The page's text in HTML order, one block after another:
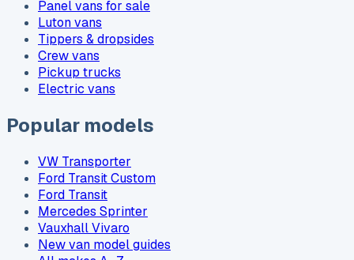
Panel vans for sale
Luton vans
Tippers & dropsides
Crew vans
Pickup trucks
Electric vans
Popular models
VW Transporter
Ford Transit Custom
Ford Transit
Mercedes Sprinter
Vauxhall Vivaro
New van model guides